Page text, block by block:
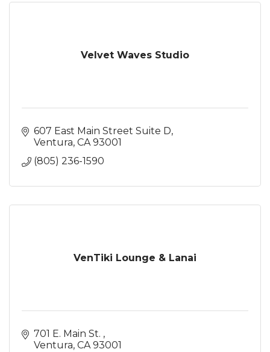
Velvet Waves Studio
607 East Main Street Suite D
Ventura CA 93001
(805) 236-1590
VenTiki Lounge & Lanai
701 E. Main St.
Ventura CA 93001